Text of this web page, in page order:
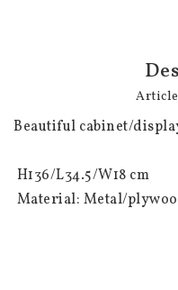
Beautiful cabinet/
Material: Metal/